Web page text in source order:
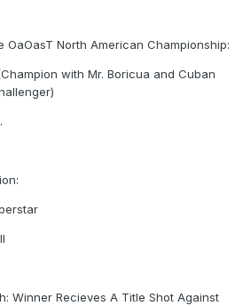
OaOasT North American Championship:
with Mr. Boricua and Cuban
Winner Recieves A Title Shot Against